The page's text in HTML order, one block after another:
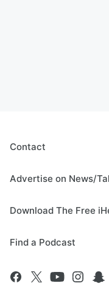
Contact
Advertise on News/
Download The Free
Find a Podcast